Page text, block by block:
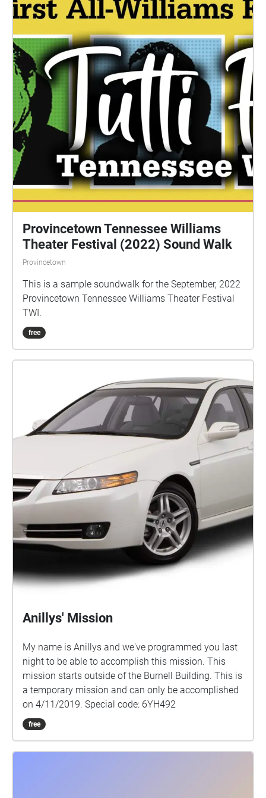
Provincetown Tennessee Williams
Theater Festival (2022) Sound Walk
Provincetown
This is a sample soundwalk for the September, 2022
Provincetown Tennessee Williams Theater Festival
TWI.
free
Anillys' Mission
My name is Anillys and we've programmed you last
night to be able to accomplish this mission. This
mission starts outside of the Burnell Building. This is
a temporary mission and can only be accomplished
on 4/11/2019. Special code: 6YH492
free